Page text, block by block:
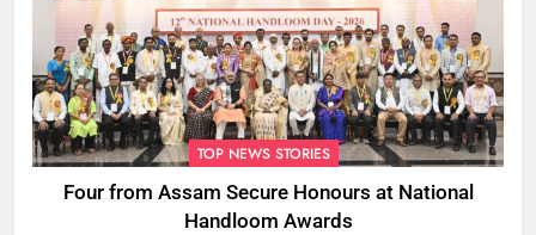
TOP NEWS STORIES
Four from Assam Secure Honours at National
Handloom Awards